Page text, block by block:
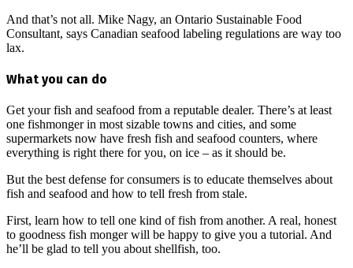
And that’s not all. Mike Nagy, an Ontario Sustainable Food
Consultant, says Canadian seafood labeling regulations are way too
lax.
What you can do
Get your fish and seafood from a reputable dealer. There’s at least
one fishmonger in most sizable towns and cities, and some
supermarkets now have fresh fish and seafood counters, where
everything is right there for you, on ice – as it should be.
But the best defense for consumers is to educate themselves about
fish and seafood and how to tell fresh from stale.
First, learn how to tell one kind of fish from another. A real, honest
to goodness fish monger will be happy to give you a tutorial. And
he’ll be glad to tell you about shellfish, too.